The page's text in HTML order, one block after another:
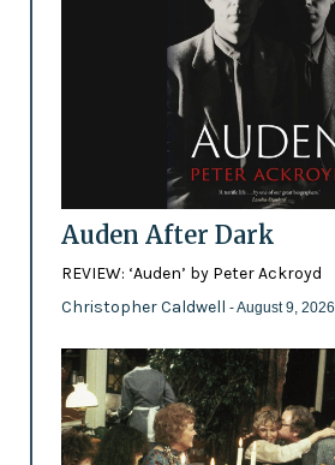
Auden After Dark
REVIEW: ‘Auden’ by Peter Ackroyd
Christopher Caldwell - August 9, 2026